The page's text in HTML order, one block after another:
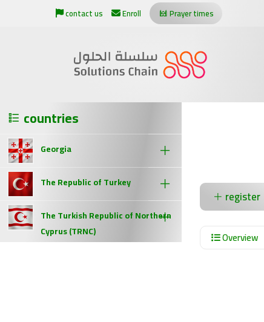
contact us Enroll Prayer times
countries
Georgia
The Republic of Turkey
The Turkish Republic of Northern
Cyprus (TRNC)
register
Overview